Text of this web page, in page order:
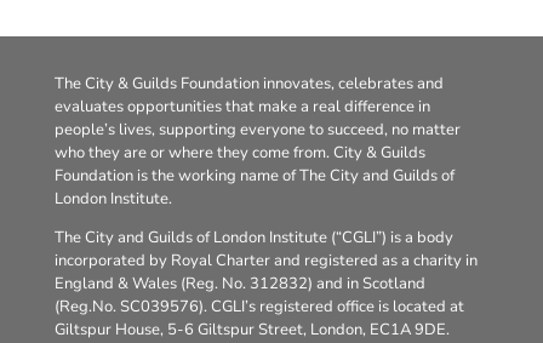
The City & Guilds Foundation innovates, celebrates and
evaluates opportunities that make a real difference in
people’s lives, supporting everyone to succeed, no matter
who they are or where they come from. City & Guilds
Foundation is the working name of The City and Guilds of
London Institute.
The City and Guilds of London Institute (“CGLI”) is a body
incorporated by Royal Charter and registered as a charity in
England & Wales (Reg. No. 312832) and in Scotland
(Reg.No. SC039576). CGLI’s registered office is located at
Giltspur House, 5-6 Giltspur Street, London, EC1A 9DE.